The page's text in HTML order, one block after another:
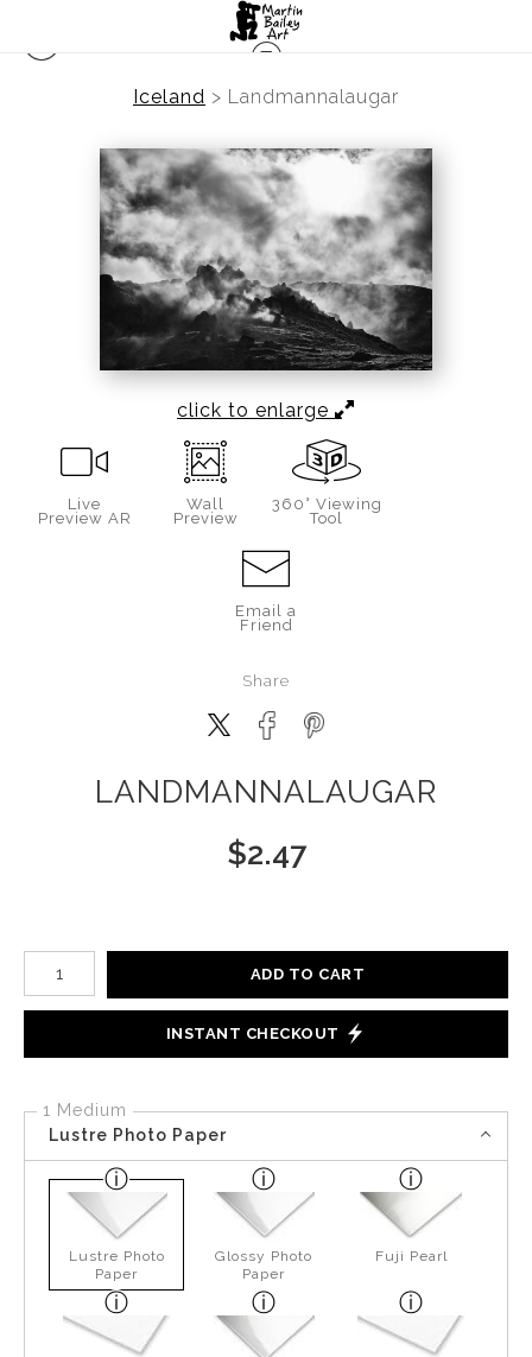
Iceland > Landmannalaugar
click to enlarge
Live
Preview AR
Wall
Preview
360° Viewing
Tool
Email a
Friend
Share
LANDMANNALAUGAR
$2.47
Number of product units
ADD TO CART
INSTANT CHECKOUT
1 Medium
Lustre Photo Paper
Lustre Photo
Paper
Glossy Photo
Paper
Fuji Pearl